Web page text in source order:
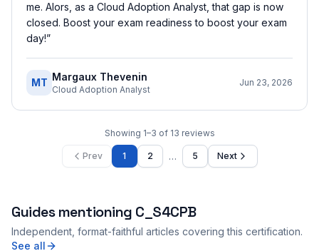
me. Alors, as a Cloud Adoption Analyst, that gap is now
closed. Boost your exam readiness to boost your exam
day!”
MT Margaux Thevenin
Cloud Adoption Analyst
Jun 23, 2026
Showing 1–3 of 13 reviews
Prev 1 2 … 5 Next
Guides mentioning C_S4CPB
Independent, format-faithful articles covering this certification.
See all